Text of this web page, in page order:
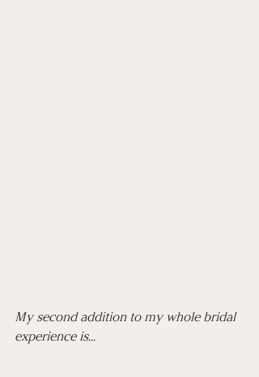
My second addition to my whole bridal
experience is...